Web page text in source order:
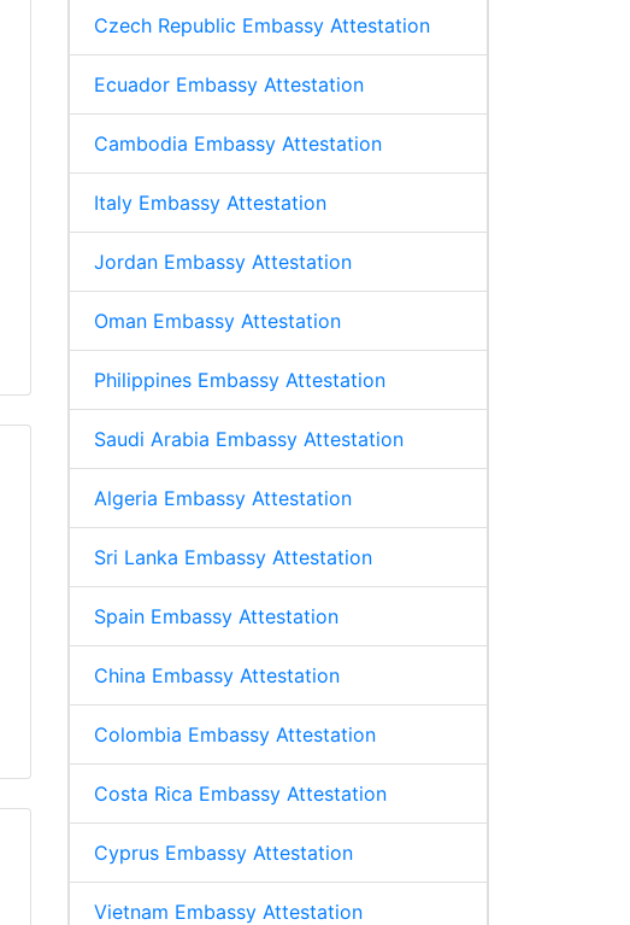
Czech Republic Embassy Attestation
Ecuador Embassy Attestation
Cambodia Embassy Attestation
Italy Embassy Attestation
Jordan Embassy Attestation
Oman Embassy Attestation
Philippines Embassy Attestation
Saudi Arabia Embassy Attestation
Algeria Embassy Attestation
Sri Lanka Embassy Attestation
Spain Embassy Attestation
China Embassy Attestation
Colombia Embassy Attestation
Costa Rica Embassy Attestation
Cyprus Embassy Attestation
Vietnam Embassy Attestation